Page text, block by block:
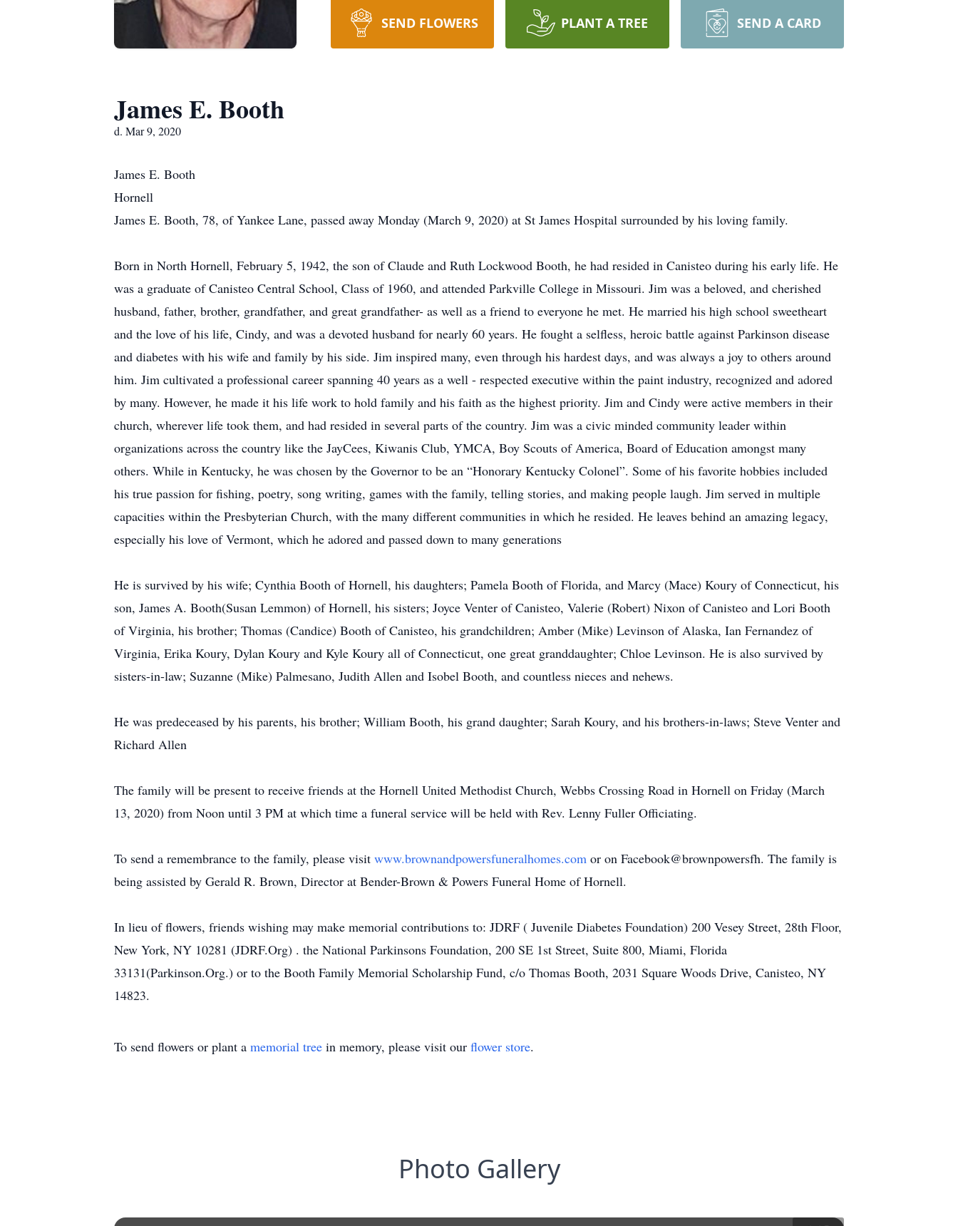
SEND FLOWERS PLANT A TREE SEND A CARD
James E. Booth
d. Mar 9, 2020
James E. Booth
Hornell
James E. Booth, 78, of Yankee Lane, passed away Monday (March 9, 2020) at St James Hospital surrounded by his loving family.
Born in North Hornell, February 5, 1942, the son of Claude and Ruth Lockwood Booth, he had resided in Canisteo during his early life. He
was a graduate of Canisteo Central School, Class of 1960, and attended Parkville College in Missouri. Jim was a beloved, and cherished
husband, father, brother, grandfather, and great grandfather- as well as a friend to everyone he met. He married his high school sweetheart
and the love of his life, Cindy, and was a devoted husband for nearly 60 years. He fought a selfless, heroic battle against Parkinson disease
and diabetes with his wife and family by his side. Jim inspired many, even through his hardest days, and was always a joy to others around
him. Jim cultivated a professional career spanning 40 years as a well - respected executive within the paint industry, recognized and adored
by many. However, he made it his life work to hold family and his faith as the highest priority. Jim and Cindy were active members in their
church, wherever life took them, and had resided in several parts of the country. Jim was a civic minded community leader within
organizations across the country like the JayCees, Kiwanis Club, YMCA, Boy Scouts of America, Board of Education amongst many
others. While in Kentucky, he was chosen by the Governor to be an “Honorary Kentucky Colonel”. Some of his favorite hobbies included
his true passion for fishing, poetry, song writing, games with the family, telling stories, and making people laugh. Jim served in multiple
capacities within the Presbyterian Church, with the many different communities in which he resided. He leaves behind an amazing legacy,
especially his love of Vermont, which he adored and passed down to many generations
He is survived by his wife; Cynthia Booth of Hornell, his daughters; Pamela Booth of Florida, and Marcy (Mace) Koury of Connecticut, his
son, James A. Booth(Susan Lemmon) of Hornell, his sisters; Joyce Venter of Canisteo, Valerie (Robert) Nixon of Canisteo and Lori Booth
of Virginia, his brother; Thomas (Candice) Booth of Canisteo, his grandchildren; Amber (Mike) Levinson of Alaska, Ian Fernandez of
Virginia, Erika Koury, Dylan Koury and Kyle Koury all of Connecticut, one great granddaughter; Chloe Levinson. He is also survived by
sisters-in-law; Suzanne (Mike) Palmesano, Judith Allen and Isobel Booth, and countless nieces and nehews.
He was predeceased by his parents, his brother; William Booth, his grand daughter; Sarah Koury, and his brothers-in-laws; Steve Venter and
Richard Allen
The family will be present to receive friends at the Hornell United Methodist Church, Webbs Crossing Road in Hornell on Friday (March
13, 2020) from Noon until 3 PM at which time a funeral service will be held with Rev. Lenny Fuller Officiating.
To send a remembrance to the family, please visit www.brownandpowersfuneralhomes.com or on Facebook@brownpowersfh. The family is
being assisted by Gerald R. Brown, Director at Bender-Brown & Powers Funeral Home of Hornell.
In lieu of flowers, friends wishing may make memorial contributions to: JDRF ( Juvenile Diabetes Foundation) 200 Vesey Street, 28th Floor,
New York, NY 10281 (JDRF.Org) . the National Parkinsons Foundation, 200 SE 1st Street, Suite 800, Miami, Florida
33131(Parkinson.Org.) or to the Booth Family Memorial Scholarship Fund, c/o Thomas Booth, 2031 Square Woods Drive, Canisteo, NY
14823.
To send flowers or plant a memorial tree in memory, please visit our flower store.
Photo Gallery